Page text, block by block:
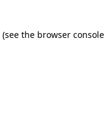
(see the browser console